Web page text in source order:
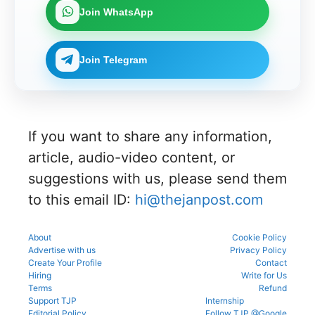
upcoming
counsellin
process.
process
to avoid
mistakes
during
registrati
choice
2026 roll
through
the KEA
portal to
process.
document
verificatio
n process
as per
official
schedule.
n venue,
and slot
booking
details
before
reporting.
online for
Gujarat
NEET UG
Counselli
ng 2026-
27 for
MBBS
the
counsellin
Join WhatsApp
Join Telegram
If you want to share any information,
article, audio-video content, or
suggestions with us, please send them
to this email ID: hi@thejanpost.com
About
Cookie Policy
Advertise with us
Privacy Policy
Create Your Profile
Contact
Hiring
Write for Us
Terms
Refund
Support TJP
Internship